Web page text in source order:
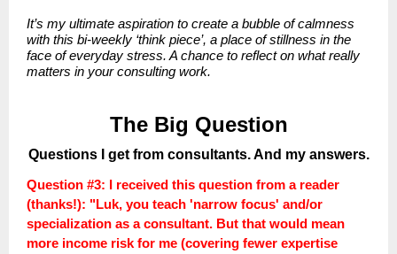
It’s my ultimate aspiration to create a bubble of calmness
with this bi-weekly ‘think piece’, a place of stillness in the
face of everyday stress. A chance to reflect on what really
matters in your consulting work.
The Big Question
Questions I get from consultants. And my answers.
Question #3: I received this question from a reader
(thanks!): "Luk, you teach 'narrow focus' and/or
specialization as a consultant. But that would mean
more income risk for me (covering fewer expertise